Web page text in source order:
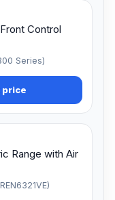
Control
Series)
price
Range with Air